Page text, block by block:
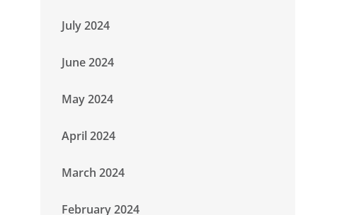
July 2024
June 2024
May 2024
April 2024
March 2024
February 2024